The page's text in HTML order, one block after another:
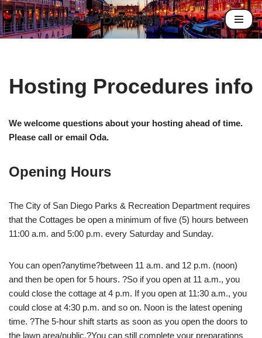
Skip
The House of Denmark
Hosting Procedures info
We welcome questions about your hosting ahead of time.
Please call or email Oda.
Opening Hours
The City of San Diego Parks & Recreation Department requires
that the Cottages be open a minimum of five (5) hours between
11:00 a.m. and 5:00 p.m. every Saturday and Sunday.
You can open?anytime?between 11 a.m. and 12 p.m. (noon)
and then be open for 5 hours. ?So if you open at 11 a.m., you
could close the cottage at 4 p.m. If you open at 11:30 a.m., you
could close at 4:30 p.m. and so on. Noon is the latest opening
time. ?The 5-hour shift starts as soon as you open the doors to
the lawn area/public.?You can still complete your preparations